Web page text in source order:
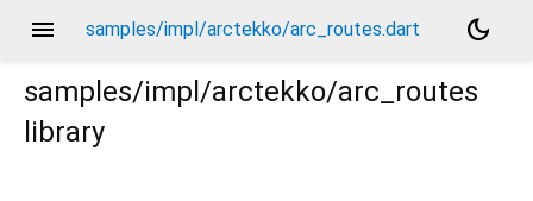
menu samples/impl/arctekko/arc_routes.dart
dark_mode
samples/impl/arctekko/arc_routes
library